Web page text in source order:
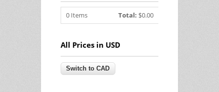
0 Items Total: $0.00
All Prices in USD